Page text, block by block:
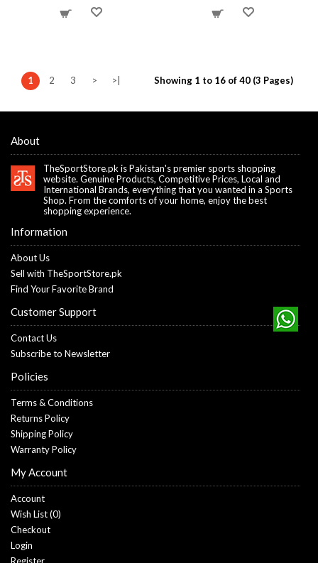
1 2 3 > >| Showing 1 to 16 of 40 (3 Pages)
About
TheSportStore.pk is Pakistan's premier sports shopping
website. Genuine Products, Competitive Prices, Local and
International Brands, everything that you wanted in a Sports
Shop. From the comforts of your home, enjoy the best
shopping experience.
Information
About Us
Sell with TheSportStore.pk
Find Your Favorite Brand
Customer Support
Contact Us
Subscribe to Newsletter
Policies
Terms & Conditions
Returns Policy
Shipping Policy
Warranty Policy
My Account
Account
Wish List (0)
Checkout
Login